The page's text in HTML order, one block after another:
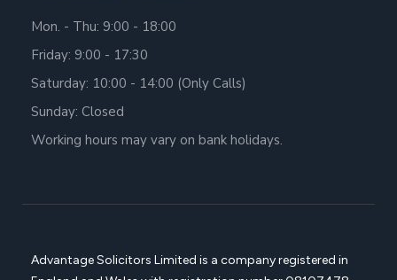
Mon. - Thu: 9:00 - 18:00
Friday: 9:00 - 17:30
Saturday: 10:00 - 14:00 (Only Calls)
Sunday: Closed
Working hours may vary on bank holidays.
Advantage Solicitors Limited is a company registered in